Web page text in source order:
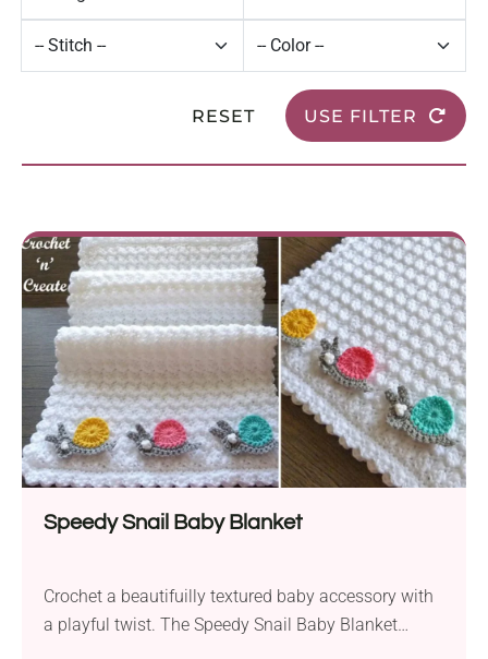
RESET USE FILTER
Speedy Snail Baby Blanket
Crochet a beautifuilly textured baby accessory with
a playful twist. The Speedy Snail Baby Blanket